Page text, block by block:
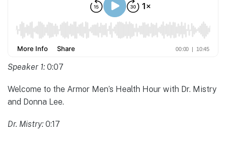
Speaker 1: 0:07
Welcome to the Armor Men’s Health Hour with Dr. Mistry
and Donna Lee.
Dr. Mistry: 0:17